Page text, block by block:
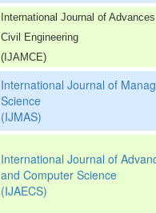
International Journal of
Civil Engineering
(IJAMCE)
International Journal of
Science
(IJMAS)
International Journal of
and Computer Science
(IJAECS)